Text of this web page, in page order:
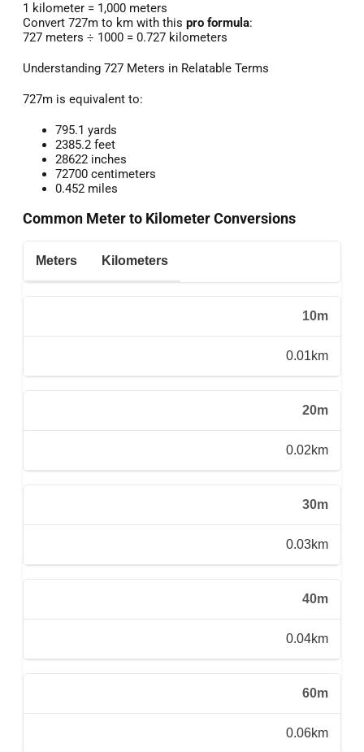
1 kilometer = 1,000 meters
Convert 727m to km with this pro formula:
727 meters ÷ 1000 = 0.727 kilometers
Understanding 727 Meters in Relatable Terms
727m is equivalent to:
795.1 yards
2385.2 feet
28622 inches
72700 centimeters
0.452 miles
Common Meter to Kilometer Conversions
Meters Kilometers
10m
0.01km
20m
0.02km
30m
0.03km
40m
0.04km
60m
0.06km